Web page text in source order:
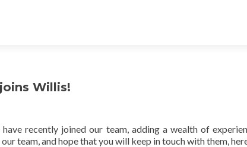
Willis!
recently joined our team, adding a wealth of
team, and hope that you will keep in touch with them,